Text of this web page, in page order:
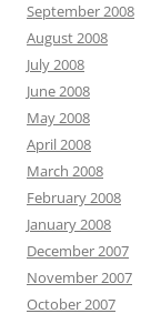
September 2008
August 2008
July 2008
June 2008
May 2008
April 2008
March 2008
February 2008
January 2008
December 2007
November 2007
October 2007